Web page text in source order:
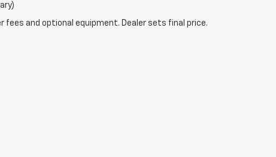
fees and optional equipment. Dealer sets final price.